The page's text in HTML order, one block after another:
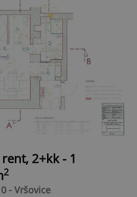
2+kk - 1
2
- Vršovice